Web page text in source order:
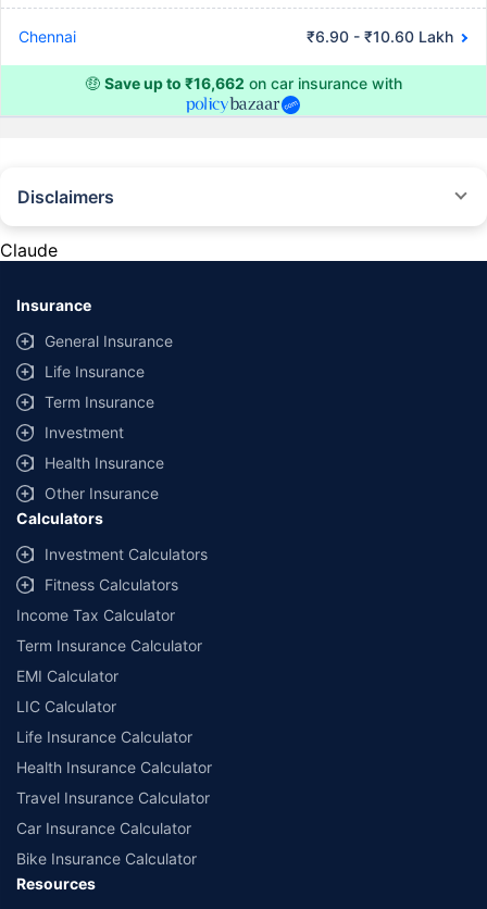
Chennai ₹6.90 - ₹10.60 Lakh
🤑 Save up to ₹16,662 on car insurance with
Disclaimers
provided by different insurance companies for the same vehicle with the
same IDV and same NCB. Actual time for transaction may vary subject to
additional data requirements and operational processes.
+Savings are based on the maximum discount on own damage premium as
offered by our insurer partners.
^Lowest Price Guaranteed is based on certifications shared by insurers
with us. Policybazaar will facilitate price matching subject to the terms
and conditions of select insurers.
##Claim Assurance Program: Pick-up and drop facility available in 1400+
select network garages. On-ground workshop team available in select
workshops. Repair warranty on parts at the sole discretion of insurance
companies. Dedicated Claims Manager. 24x7 Claim Assistance.
Claude
Insurance
General Insurance
Life Insurance
Term Insurance
Investment
Health Insurance
Other Insurance
Calculators
Investment Calculators
Fitness Calculators
Income Tax Calculator
Term Insurance Calculator
EMI Calculator
LIC Calculator
Life Insurance Calculator
Health Insurance Calculator
Travel Insurance Calculator
Car Insurance Calculator
Bike Insurance Calculator
Resources